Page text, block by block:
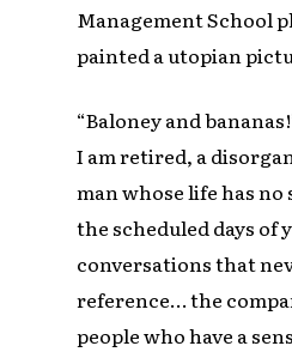
Management School
painted a utopian
“Baloney and
I am retired, a
man whose life has
the scheduled days of
conversations that
reference… the
people who have a